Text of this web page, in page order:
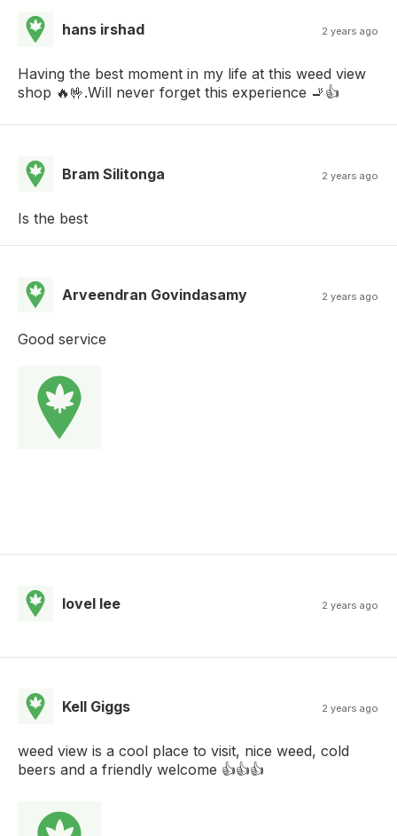
hans irshad 2 years ago
Having the best moment in my life at this weed view
shop 🔥🤟.Will never forget this experience 🚬👍
Bram Silitonga 2 years ago
Is the best
Arveendran Govindasamy 2 years ago
Good service
lovel lee 2 years ago
Kell Giggs 2 years ago
weed view is a cool place to visit, nice weed, cold
beers and a friendly welcome 👍👍👍